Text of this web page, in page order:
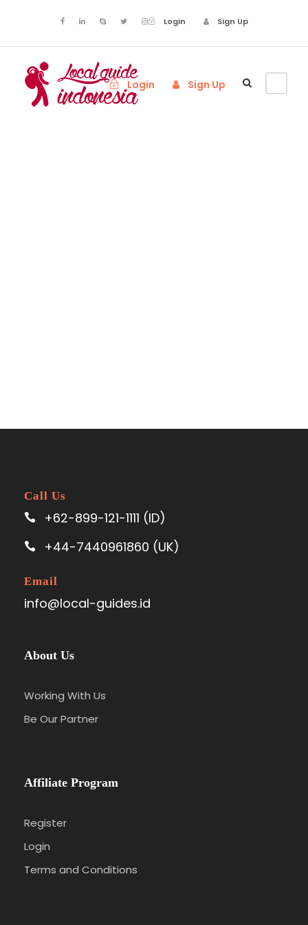
Login Sign Up
Login Sign Up
Call Us
+62-899-121-1111 (ID)
+44-7440961860 (UK)
Email
info@local-guides.id
About Us
Working With Us
Be Our Partner
Affiliate Program
Register
Login
Terms and Conditions